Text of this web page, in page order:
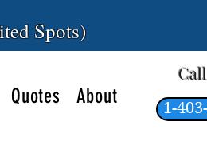
Spots)
Quotes About
1-